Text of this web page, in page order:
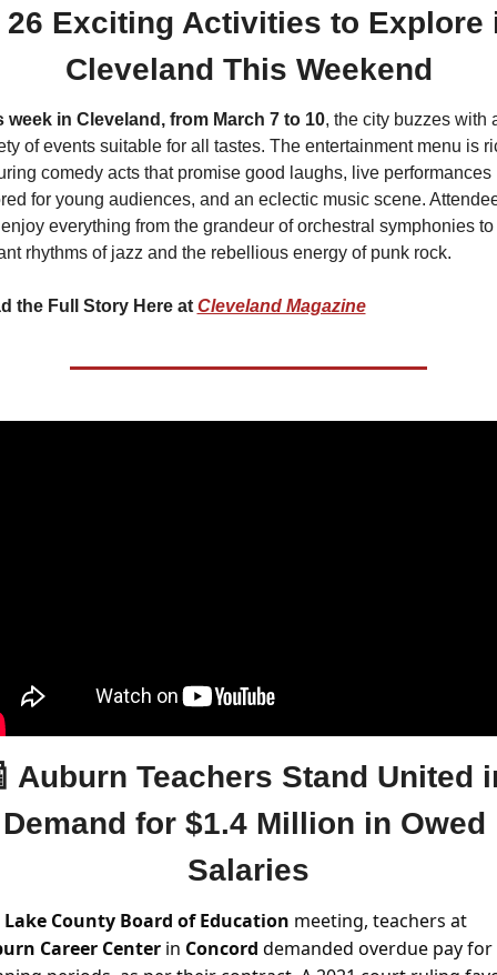
26 Exciting Activities to Explore
Cleveland This Weekend
week in Cleveland, from March 7 to 10, the city buzzes with
of events suitable for all tastes. The entertainment menu is
comedy acts that promise good laughs, live performances
for young audiences, and an eclectic music scene.
everything from the grandeur of orchestral symphonies to
rhythms of jazz and the rebellious energy of punk rock.
the Full Story Here at Cleveland Magazine
Auburn Teachers Stand United
Demand for $1.4 Million in Owed
Salaries
Lake County Board of Education
meeting, teachers at
Career Center in Concord demanded overdue pay for